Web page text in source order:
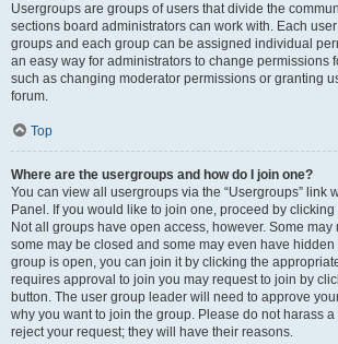
Usergroups are groups of users that divide the
sections board administrators can work with. Each
groups and each group can be assigned individual
an easy way for administrators to change permissions
such as changing moderator permissions or granting
forum.
Top
Where are the usergroups and how do I join one?
You can view all usergroups via the “Usergroups” link
Panel. If you would like to join one, proceed by
Not all groups have open access, however. Some
some may be closed and some may even have hidden
group is open, you can join it by clicking the
requires approval to join you may request to join by
button. The user group leader will need to approve
why you want to join the group. Please do not harass
reject your request; they will have their reasons.